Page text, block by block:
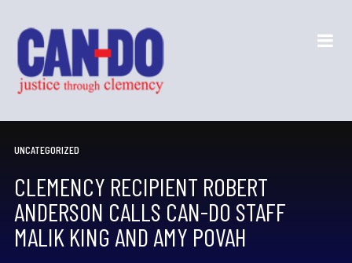
UNCATEGORIZED
CLEMENCY RECIPIENT ROBERT
ANDERSON CALLS CAN-DO STAFF
MALIK KING AND AMY POVAH